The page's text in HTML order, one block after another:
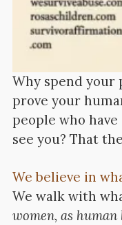
Why spend
prove your
people who
see you? That
We believe in
We walk with
women, as human